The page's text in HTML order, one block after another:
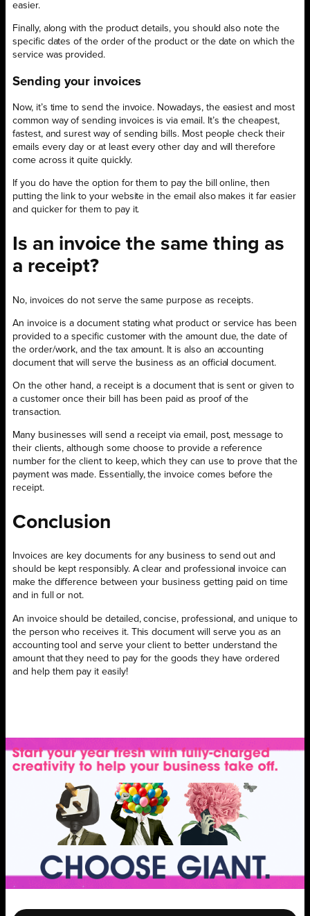
easier.
Finally, along with the product details, you should also note the
specific dates of the order of the product or the date on which the
service was provided.
Sending your invoices
Now, it’s time to send the invoice. Nowadays, the easiest and most
common way of sending invoices is via email. It’s the cheapest,
fastest, and surest way of sending bills. Most people check their
emails every day or at least every other day and will therefore
come across it quite quickly.
If you do have the option for them to pay the bill online, then
putting the link to your website in the email also makes it far easier
and quicker for them to pay it.
Is an invoice the same thing as
a receipt?
No, invoices do not serve the same purpose as receipts.
An invoice is a document stating what product or service has been
provided to a specific customer with the amount due, the date of
the order/work, and the tax amount. It is also an accounting
document that will serve the business as an official document.
On the other hand, a receipt is a document that is sent or given to
a customer once their bill has been paid as proof of the
transaction.
Many businesses will send a receipt via email, post, message to
their clients, although some choose to provide a reference
number for the client to keep, which they can use to prove that the
payment was made. Essentially, the invoice comes before the
receipt.
Conclusion
Invoices are key documents for any business to send out and
should be kept responsibly. A clear and professional invoice can
make the difference between your business getting paid on time
and in full or not.
An invoice should be detailed, concise, professional, and unique to
the person who receives it. This document will serve you as an
accounting tool and serve your client to better understand the
amount that they need to pay for the goods they have ordered
and help them pay it easily!